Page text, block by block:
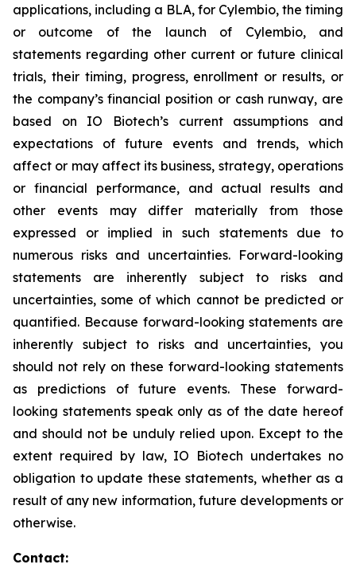
applications, including a BLA, for Cylembio, the timing
or outcome of the launch of Cylembio, and
statements regarding other current or future clinical
trials, their timing, progress, enrollment or results, or
the company’s financial position or cash runway, are
based on IO Biotech’s current assumptions and
expectations of future events and trends, which
affect or may affect its business, strategy, operations
or financial performance, and actual results and
other events may differ materially from those
expressed or implied in such statements due to
numerous risks and uncertainties. Forward-looking
statements are inherently subject to risks and
uncertainties, some of which cannot be predicted or
quantified. Because forward-looking statements are
inherently subject to risks and uncertainties, you
should not rely on these forward-looking statements
as predictions of future events. These forward-
looking statements speak only as of the date hereof
and should not be unduly relied upon. Except to the
extent required by law, IO Biotech undertakes no
obligation to update these statements, whether as a
result of any new information, future developments or
otherwise.
Contact: